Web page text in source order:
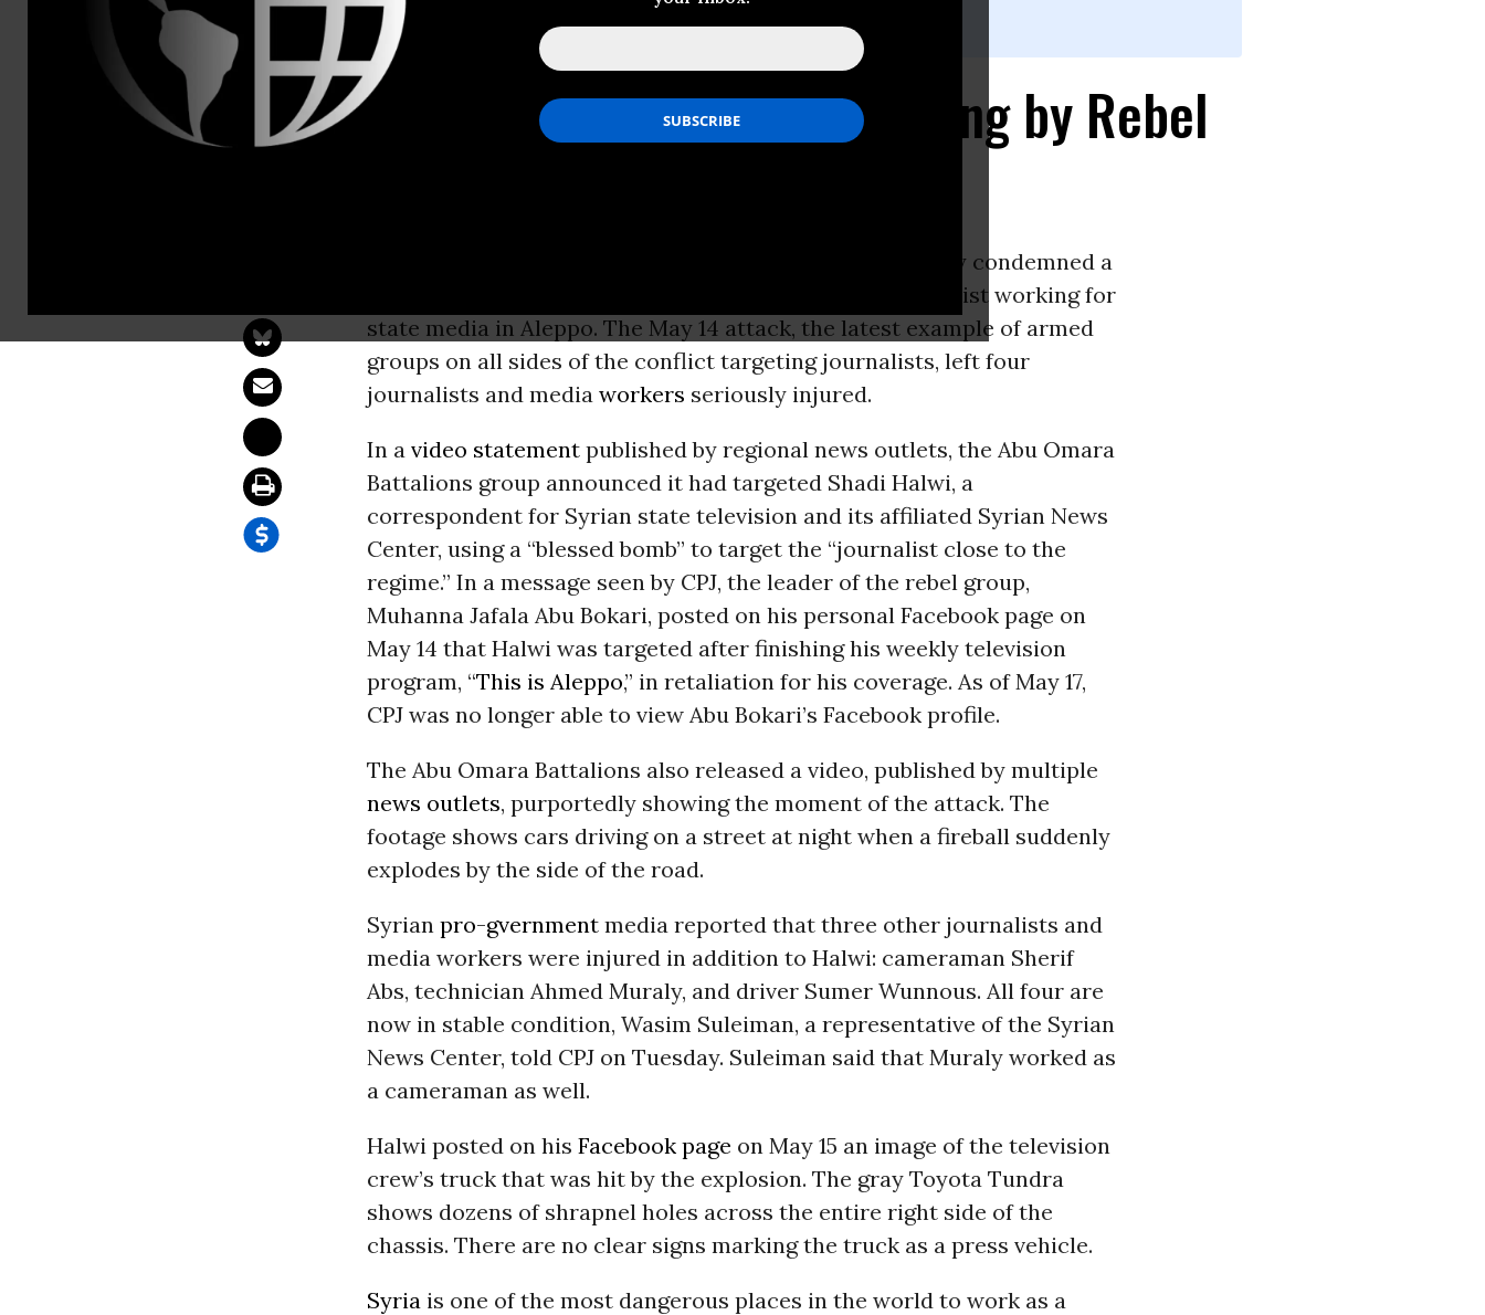
Syrian Journalist Survives Targeting by Rebel
The Committee to Protect Journalists today condemned a
rebel group’s attempted assassination of a Syrian journalist working for
state media in Aleppo. The May 14 attack, the latest example of armed
groups on all sides of the conflict targeting journalists, left four
journalists and media workers seriously injured.
In a video statement published by regional news outlets, the Abu Omara
Battalions group announced it had targeted Shadi Halwi, a
correspondent for Syrian state television and its affiliated Syrian News
Center, using a “blessed bomb” to target the “journalist close to the
regime.” In a message seen by CPJ, the leader of the rebel group,
Muhanna Jafala Abu Bokari, posted on his personal Facebook page on
May 14 that Halwi was targeted after finishing his weekly television
program, “This is Aleppo,” in retaliation for his coverage. As of May 17,
CPJ was no longer able to view Abu Bokari’s Facebook profile.
The Abu Omara Battalions also released a video, published by multiple
news outlets, purportedly showing the moment of the attack. The
footage shows cars driving on a street at night when a fireball suddenly
explodes by the side of the road.
Syrian pro-gvernment media reported that three other journalists and
media workers were injured in addition to Halwi: cameraman Sherif
Abs, technician Ahmed Muraly, and driver Sumer Wunnous. All four are
now in stable condition, Wasim Suleiman, a representative of the Syrian
News Center, told CPJ on Tuesday. Suleiman said that Muraly worked as
a cameraman as well.
Halwi posted on his Facebook page on May 15 an image of the television
crew’s truck that was hit by the explosion. The gray Toyota Tundra
shows dozens of shrapnel holes across the entire right side of the
chassis. There are no clear signs marking the truck as a press vehicle.
Syria is one of the most dangerous places in the world to work as a